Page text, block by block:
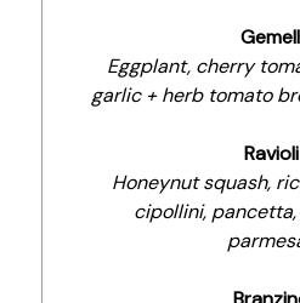
Eggplant, cherry
garlic + herb tomato
Ravioli
Honeynut squash,
cipollini,